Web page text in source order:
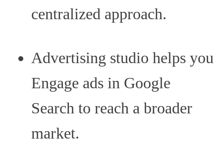
centralized approach.
Advertising studio helps you
Engage ads in Google
Search to reach a broader
market.